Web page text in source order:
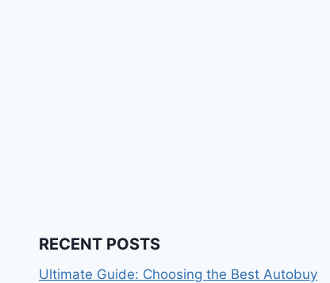
RECENT POSTS
Ultimate Guide: Choosing the Best Autobuy